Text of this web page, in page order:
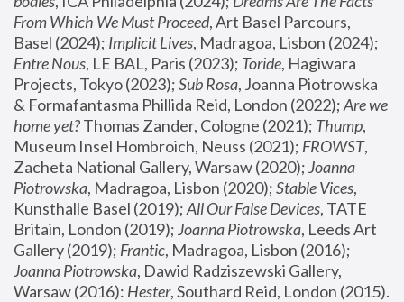
From Which We Must Proceed, Art Basel Parcours,
Basel (2024); Implicit Lives
Entre Nous, LE BAL, Paris (2023); Toride, Hagiwara
Projects, Tokyo (2023); Sub Rosa, Joanna Piotrowska
& Formafantasma Phillida Reid, London (2022); Are we
home yet? Thomas Zander, Cologne (2021); Thump,
Museum Insel Hombroich, Neuss (2021); FROWST,
Zacheta National Gallery, Warsaw (2020); Joanna
Piotrowska, Madragoa, Lisbon (2020); Stable Vices,
Kunsthalle Basel (2019); All Our False Devices, TATE
Britain, London (2019); Joanna Piotrowska, Leeds Art
Gallery (2019); Frantic, Madragoa, Lisbon (2016);
Joanna Piotrowska, Dawid Radziszewski Gallery,
Warsaw (2016): Hester